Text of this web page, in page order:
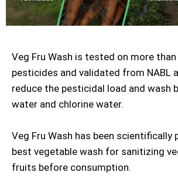
Veg Fru Wash is tested on more
pesticides and validated from NABL
reduce the pesticidal load and wash
water and chlorine water.
Veg Fru Wash has been scientifically
best vegetable wash for sanitizing
fruits before consumption.